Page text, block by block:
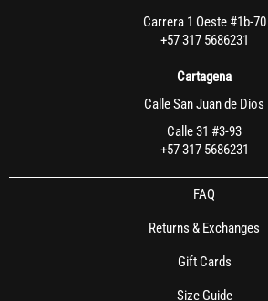
Carrera 1 Oeste #1b-70
+57 317 5686231
Cartagena
Calle San Juan de Dios
Calle 31 #3-93
+57 317 5686231
FAQ
Returns & Exchanges
Gift Cards
Size Guide